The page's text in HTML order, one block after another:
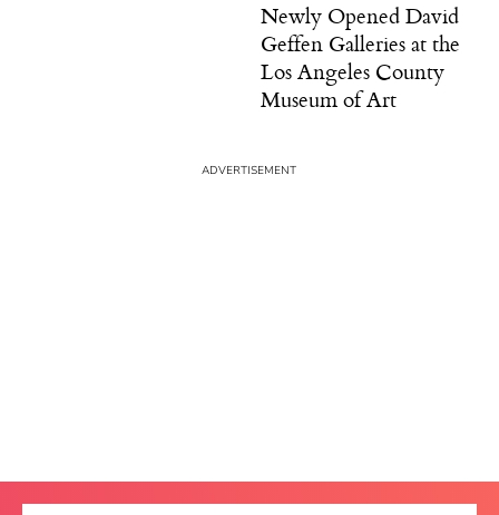
Newly Opened David
Geffen Galleries at the
Los Angeles County
Museum of Art